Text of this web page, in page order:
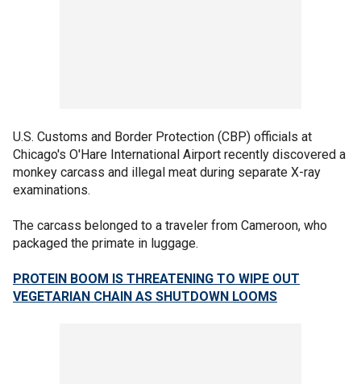
U.S. Customs and Border Protection (CBP) officials at
Chicago's O'Hare International Airport recently discovered a
monkey carcass and illegal meat during separate X-ray
examinations.
The carcass belonged to a traveler from Cameroon, who
packaged the primate in luggage.
PROTEIN BOOM IS THREATENING TO WIPE OUT
VEGETARIAN CHAIN AS SHUTDOWN LOOMS